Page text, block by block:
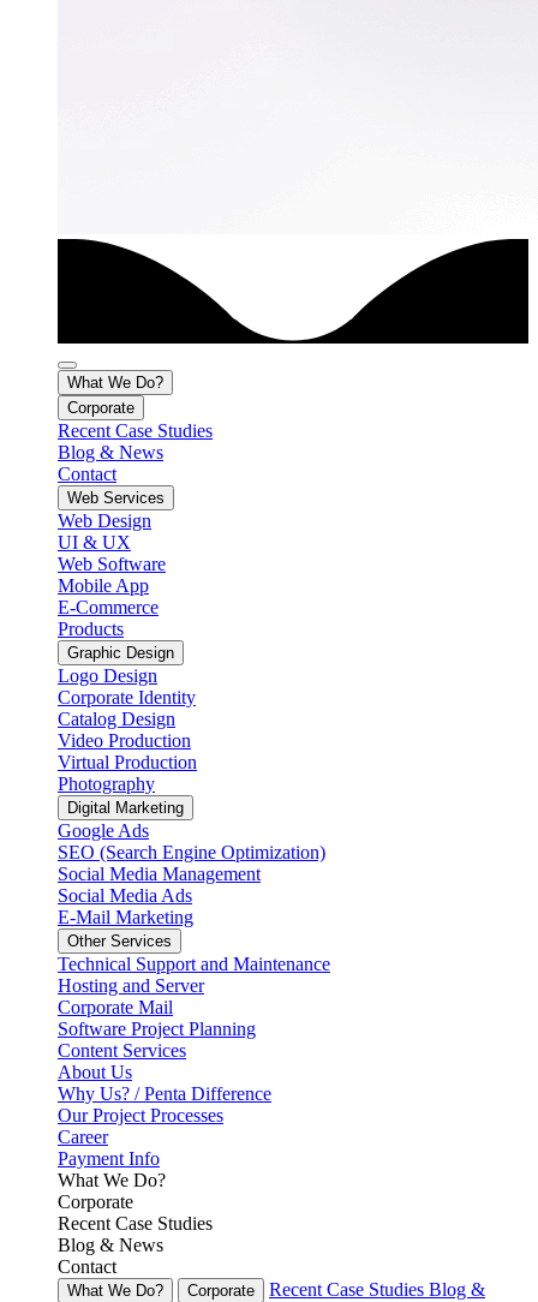
What We Do?
Corporate
Recent Case Studies
Blog & News
Contact
Web Services
Web Design
UI & UX
Web Software
Mobile App
E-Commerce
Products
Graphic Design
Logo Design
Corporate Identity
Catalog Design
Video Production
Virtual Production
Photography
Digital Marketing
Google Ads
SEO (Search Engine Optimization)
Social Media Management
Social Media Ads
E-Mail Marketing
Other Services
Technical Support and Maintenance
Hosting and Server
Corporate Mail
Software Project Planning
Content Services
About Us
Why Us? / Penta Difference
Our Project Processes
Career
Payment Info
What We Do?
Corporate
Recent Case Studies
Blog & News
Contact
What We Do? Corporate Recent Case Studies Blog &